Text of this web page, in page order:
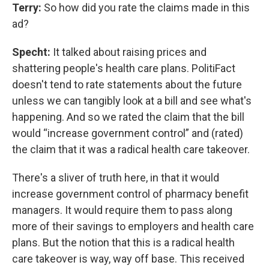
Terry: So how did you rate the claims made in this
ad?
Specht: It talked about raising prices and
shattering people's health care plans. PolitiFact
doesn't tend to rate statements about the future
unless we can tangibly look at a bill and see what's
happening. And so we rated the claim that the bill
would “increase government control” and (rated)
the claim that it was a radical health care takeover.
There's a sliver of truth here, in that it would
increase government control of pharmacy benefit
managers. It would require them to pass along
more of their savings to employers and health care
plans. But the notion that this is a radical health
care takeover is way, way off base. This received